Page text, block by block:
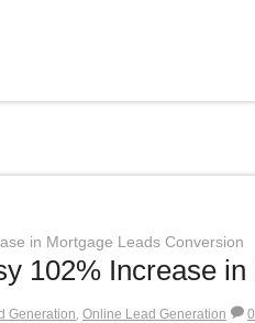
in Mortgage Leads Conversion
102% Increase
Generation, Online Lead Generation